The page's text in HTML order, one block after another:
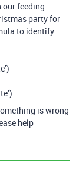
feeding
party for
to identify
is wrong
help